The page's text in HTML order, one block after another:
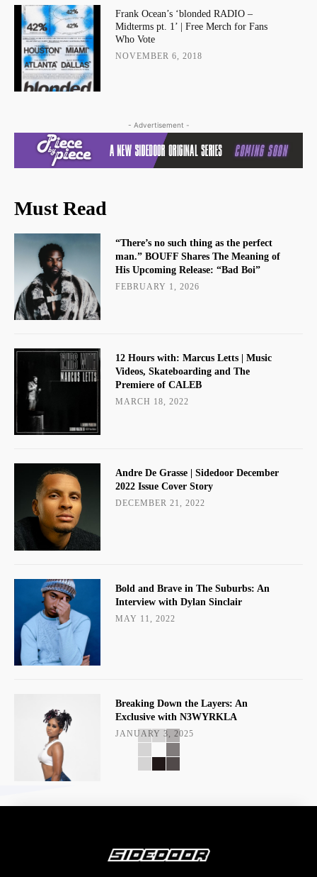
Frank Ocean’s ‘blonded RADIO –
Midterms pt. 1’ | Free Merch for Fans
Who Vote
NOVEMBER 6, 2018
- Advertisement -
Must Read
“There’s no such thing as the perfect
man.” BOUFF Shares The Meaning of
His Upcoming Release: “Bad Boi”
FEBRUARY 1, 2026
12 Hours with: Marcus Letts | Music
Videos, Skateboarding and The
Premiere of CALEB
MARCH 18, 2022
Andre De Grasse | Sidedoor December
2022 Issue Cover Story
DECEMBER 21, 2022
Bold and Brave in The Suburbs: An
Interview with Dylan Sinclair
MAY 11, 2022
Breaking Down the Layers: An
Exclusive with N3WYRKLA
JANUARY 3, 2025